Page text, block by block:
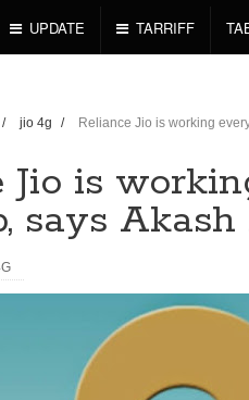
UPDATE TARRIFF
/ jio 4g / Reliance Jio is working
Jio is
says